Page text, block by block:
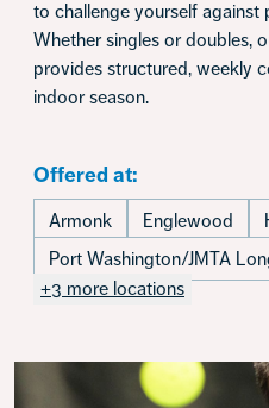
to challenge yourself against
Whether singles or doubles,
provides structured, weekly
indoor season.
Offered at:
Armonk Englewood
Port Washington/JMTA
+3 more locations